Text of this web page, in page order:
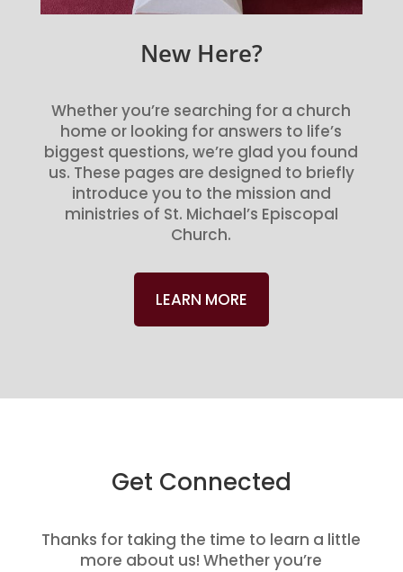
New Here?
Whether you’re searching for a church
home or looking for answers to life’s
biggest questions, we’re glad you found
us. These pages are designed to briefly
introduce you to the mission and
ministries of St. Michael’s Episcopal
Church.
LEARN MORE
Get Connected
Thanks for taking the time to learn a little
more about us! Whether you’re